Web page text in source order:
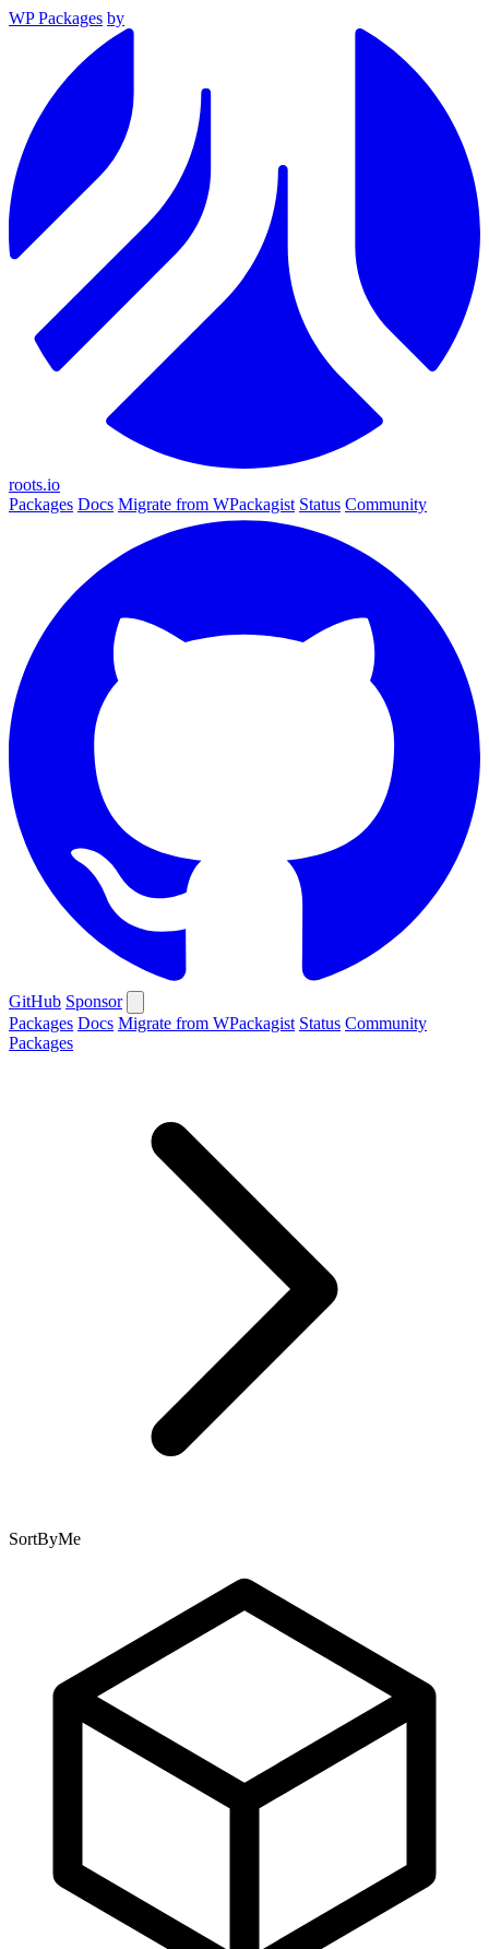
WP Packages by
roots.io
Packages Docs Migrate from WPackagist Status Community
GitHub Sponsor
Packages Docs Migrate from WPackagist Status Community
Packages
SortByMe